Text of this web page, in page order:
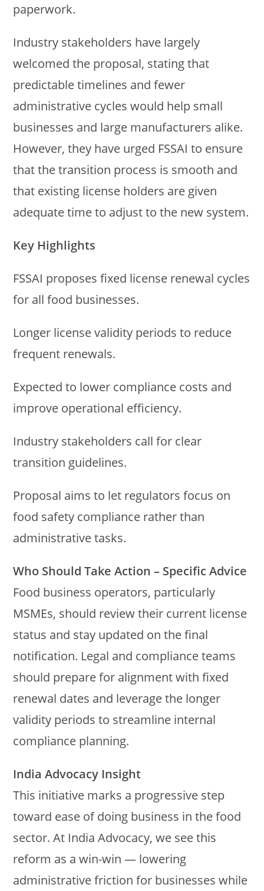
paperwork.
Industry stakeholders have largely
welcomed the proposal, stating that
predictable timelines and fewer
administrative cycles would help small
businesses and large manufacturers alike.
However, they have urged FSSAI to ensure
that the transition process is smooth and
that existing license holders are given
adequate time to adjust to the new system.
Key Highlights
FSSAI proposes fixed license renewal cycles
for all food businesses.
Longer license validity periods to reduce
frequent renewals.
Expected to lower compliance costs and
improve operational efficiency.
Industry stakeholders call for clear
transition guidelines.
Proposal aims to let regulators focus on
food safety compliance rather than
administrative tasks.
Who Should Take Action – Specific Advice
Food business operators, particularly
MSMEs, should review their current license
status and stay updated on the final
notification. Legal and compliance teams
should prepare for alignment with fixed
renewal dates and leverage the longer
validity periods to streamline internal
compliance planning.
India Advocacy Insight
This initiative marks a progressive step
toward ease of doing business in the food
sector. At India Advocacy, we see this
reform as a win-win — lowering
administrative friction for businesses while